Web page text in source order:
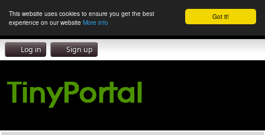
Got it!
This website uses cookies to ensure you get the best
experience on our website More info
Log in Sign up